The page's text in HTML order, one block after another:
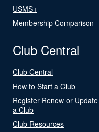
USMS+
Membership Comparison
Club Central
Club Central
How to Start a Club
Register Renew or Update
a Club
Club Resources